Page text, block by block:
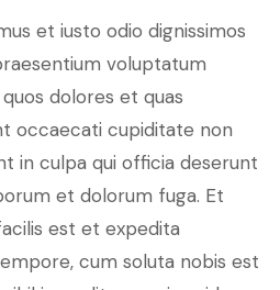
et iusto odio dignissimos
voluptatum
dolores et quas
occaecati cupiditate non
in culpa qui officia deserunt
et dolorum fuga. Et
est et expedita
cum soluta nobis est